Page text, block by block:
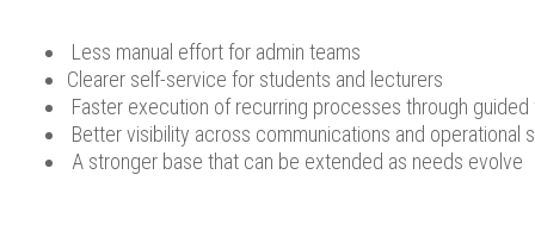
Less manual effort for admin teams
Clearer self-service for students and lecturers
Faster execution of recurring processes through
Better visibility across communications and operational
A stronger base that can be extended as needs evolve